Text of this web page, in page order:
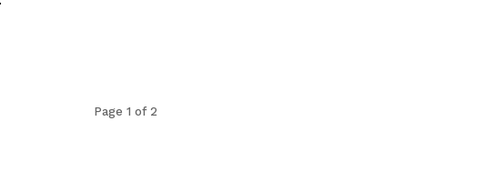
Page 1 of 2